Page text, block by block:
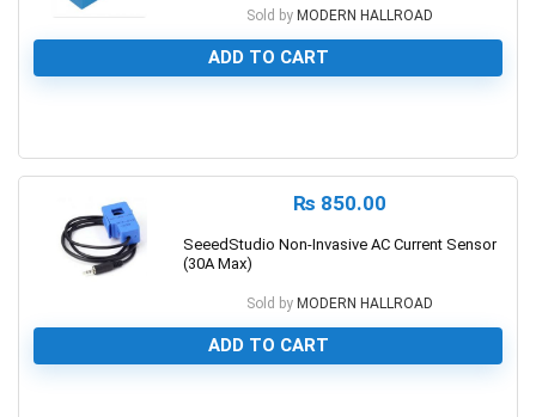
Sold by MODERN HALLROAD
ADD TO CART
₨ 850.00
SeeedStudio Non-Invasive AC Current Sensor
(30A Max)
Sold by MODERN HALLROAD
ADD TO CART